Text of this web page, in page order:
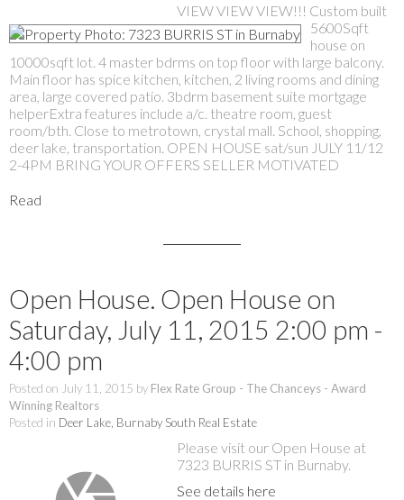
VIEW VIEW VIEW!!! Custom built
5600Sqft
house on
10000sqft lot. 4 master bdrms on top floor with large balcony.
Main floor has spice kitchen, kitchen, 2 living rooms and dining
area, large covered patio. 3bdrm basement suite mortgage
helperExtra features include a/c. theatre room, guest
room/bth. Close to metrotown, crystal mall. School, shopping,
deer lake, transportation. OPEN HOUSE sat/sun JULY 11/12
2-4PM BRING YOUR OFFERS SELLER MOTIVATED
Read
Open House. Open House on
Saturday, July 11, 2015 2:00 pm -
4:00 pm
Posted on July 11, 2015 by Flex Rate Group - The Chanceys - Award
Winning Realtors
Posted in Deer Lake, Burnaby South Real Estate
Please visit our Open House at
7323 BURRIS ST in Burnaby.
See details here